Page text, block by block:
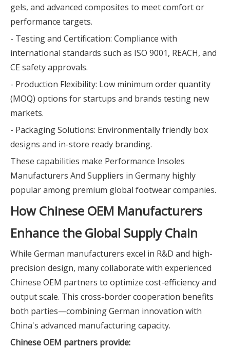
gels, and advanced composites to meet comfort or
performance targets.
- Testing and Certification: Compliance with
international standards such as ISO 9001, REACH, and
CE safety approvals.
- Production Flexibility: Low minimum order quantity
(MOQ) options for startups and brands testing new
markets.
- Packaging Solutions: Environmentally friendly box
designs and in-store ready branding.
These capabilities make Performance Insoles
Manufacturers And Suppliers in Germany highly
popular among premium global footwear companies.
How Chinese OEM Manufacturers
Enhance the Global Supply Chain
While German manufacturers excel in R&D and high-
precision design, many collaborate with experienced
Chinese OEM partners to optimize cost-efficiency and
output scale. This cross-border cooperation benefits
both parties—combining German innovation with
China's advanced manufacturing capacity.
Chinese OEM partners provide: